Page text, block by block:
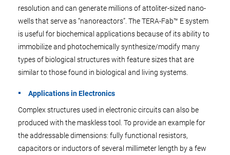
resolution and can generate millions of attoliter-sized nano-
wells that serve as “nanoreactors”. The TERA-Fab™ E system
is useful for biochemical applications because of its ability to
immobilize and photochemically synthesize/modify many
types of biological structures with feature sizes that are
similar to those found in biological and living systems.
Applications in Electronics
Complex structures used in electronic circuits can also be
produced with the maskless tool. To provide an example for
the addressable dimensions: fully functional resistors,
capacitors or inductors of several millimeter length by a few